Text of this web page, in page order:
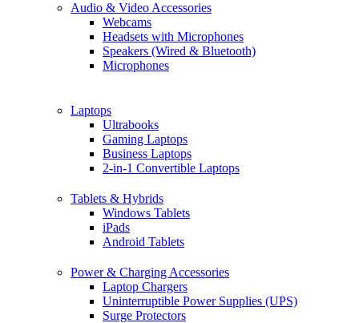
Audio & Video Accessories
Webcams
Headsets with Microphones
Speakers (Wired & Bluetooth)
Microphones
Laptops
Ultrabooks
Gaming Laptops
Business Laptops
2-in-1 Convertible Laptops
Tablets & Hybrids
Windows Tablets
iPads
Android Tablets
Power & Charging Accessories
Laptop Chargers
Uninterruptible Power Supplies (UPS)
Surge Protectors